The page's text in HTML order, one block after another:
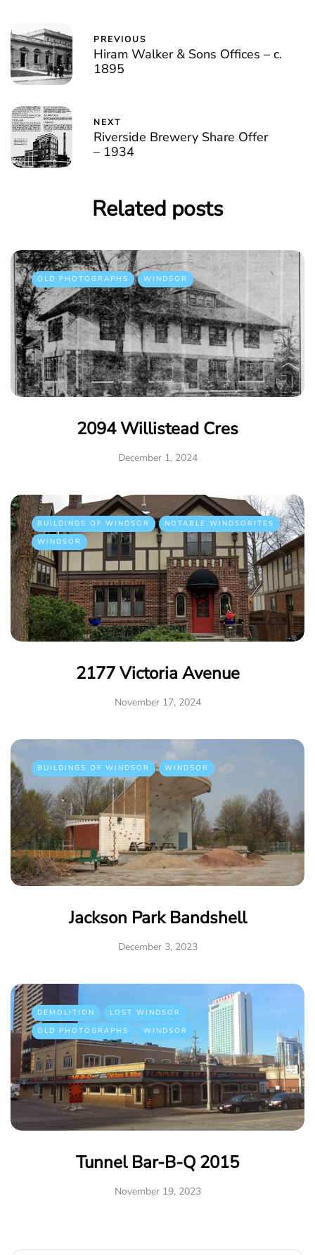
PREVIOUS
Hiram Walker & Sons Offices – c.
1895
NEXT
Riverside Brewery Share Offer
– 1934
Related posts
OLD PHOTOGRAPHS WINDSOR
2094 Willistead Cres
December 1, 2024
BUILDINGS OF WINDSOR
NOTABLE WINDSORITES
WINDSOR
2177 Victoria Avenue
November 17, 2024
BUILDINGS OF WINDSOR WINDSOR
Jackson Park Bandshell
December 3, 2023
DEMOLITION
LOST WINDSOR
OLD PHOTOGRAPHS
WINDSOR
Tunnel Bar-B-Q 2015
November 19, 2023